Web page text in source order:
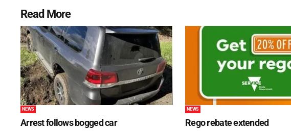
Read More
NEWS
Arrest follows bogged car
NEWS
Rego rebate extended